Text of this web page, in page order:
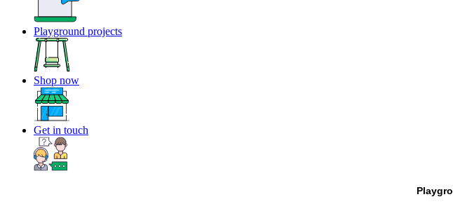
Playground projects
Shop now
Get in touch